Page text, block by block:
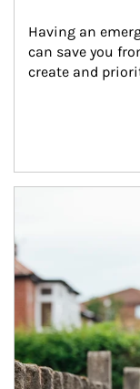
Having an
can save you
create and